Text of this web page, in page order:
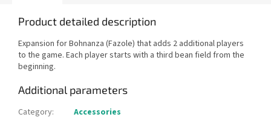
Product detailed description
Expansion for Bohnanza (Fazole) that adds 2 additional players
to the game. Each player starts with a third bean field from the
beginning.
Additional parameters
Category:
Accessories